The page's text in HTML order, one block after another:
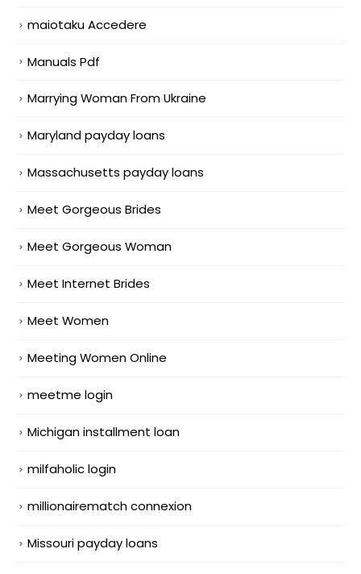
maiotaku Accedere
Manuals Pdf
Marrying Woman From Ukraine
Maryland payday loans
Massachusetts payday loans
Meet Gorgeous Brides
Meet Gorgeous Woman
Meet Internet Brides
Meet Women
Meeting Women Online
meetme login
Michigan installment loan
milfaholic login
millionairematch connexion
Missouri payday loans